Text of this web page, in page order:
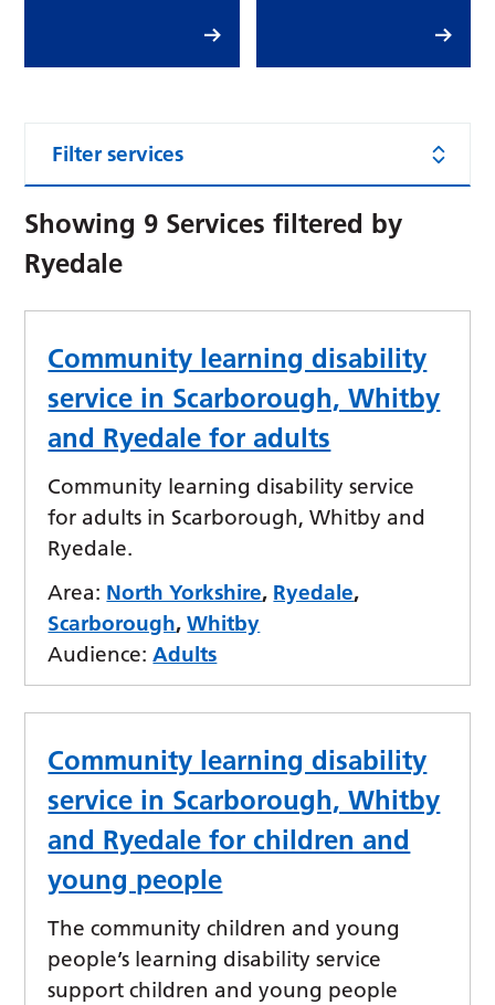
Filter services
Showing 9 Services filtered by
Ryedale
Community learning disability
service in Scarborough, Whitby
and Ryedale for adults
Community learning disability service
for adults in Scarborough, Whitby and
Ryedale.
Area: North Yorkshire, Ryedale,
Scarborough,Whitby
Audience: Adults
Community learning disability
service in Scarborough, Whitby
and Ryedale for children and
young people
The community children and young
people’s learning disability service
support children and young people